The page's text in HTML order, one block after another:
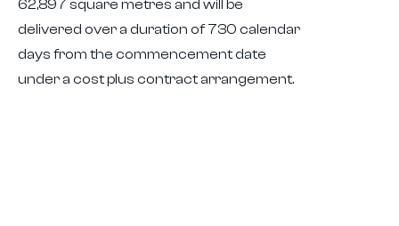
62,897 square metres and will be
delivered over a duration of 730 calendar
days from the commencement date
under a cost plus contract arrangement.